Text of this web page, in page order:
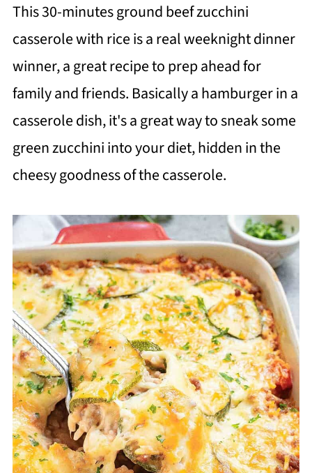
This 30-minutes ground beef zucchini
casserole with rice is a real weeknight dinner
winner, a great recipe to prep ahead for
family and friends. Basically a hamburger in a
casserole dish, it's a great way to sneak some
green zucchini into your diet, hidden in the
cheesy goodness of the casserole.